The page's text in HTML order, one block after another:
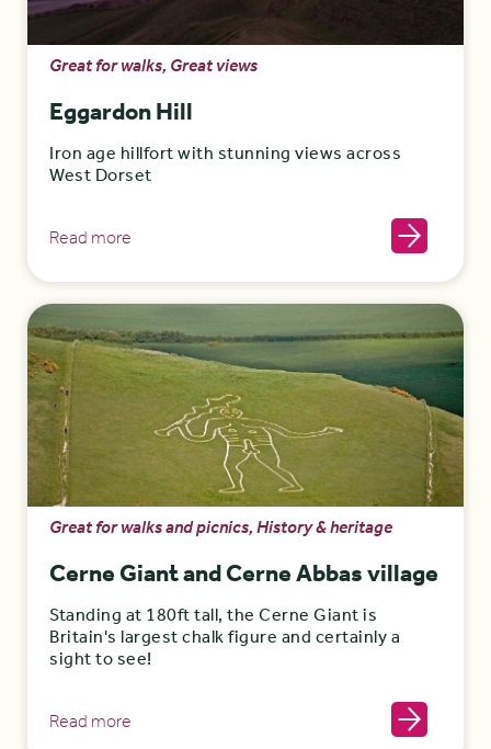
Great for walks, Great views
Eggardon Hill
Iron age hillfort with stunning views across
West Dorset
Read more
Great for walks and picnics, History & heritage
Cerne Giant and Cerne Abbas village
Standing at 180ft tall, the Cerne Giant is
Britain's largest chalk figure and certainly a
sight to see!
Read more